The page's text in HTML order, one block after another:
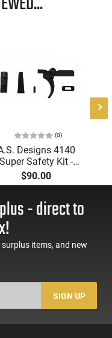
(0)
Designs 4140
Super Safety Kit -
Oxide Coating,
Treated 4140
Cut Trigger, AR-15
Compatible
$90.00
- direct to
items, and new
SIGN UP